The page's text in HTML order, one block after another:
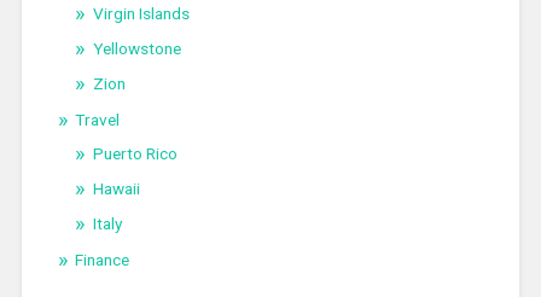
Virgin Islands
Yellowstone
Zion
Travel
Puerto Rico
Hawaii
Italy
Finance